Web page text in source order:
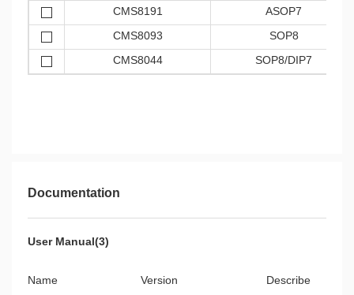
CMS8191
ASOP7
CMS8093
SOP8
CMS8044
SOP8/DIP7
Documentation
User Manual(3)
Name Version Describe